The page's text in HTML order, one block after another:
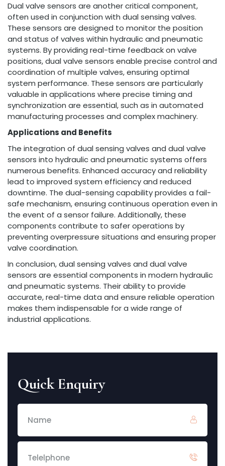
Dual valve sensors are another critical component,
often used in conjunction with dual sensing valves.
These sensors are designed to monitor the position
and status of valves within hydraulic and pneumatic
systems. By providing real-time feedback on valve
positions, dual valve sensors enable precise control and
coordination of multiple valves, ensuring optimal
system performance. These sensors are particularly
valuable in applications where precise timing and
synchronization are essential, such as in automated
manufacturing processes and complex machinery.
Applications and Benefits
The integration of dual sensing valves and dual valve
sensors into hydraulic and pneumatic systems offers
numerous benefits. Enhanced accuracy and reliability
lead to improved system efficiency and reduced
downtime. The dual-sensing capability provides a fail-
safe mechanism, ensuring continuous operation even in
the event of a sensor failure. Additionally, these
components contribute to safer operations by
preventing overpressure situations and ensuring proper
valve coordination.
In conclusion, dual sensing valves and dual valve
sensors are essential components in modern hydraulic
and pneumatic systems. Their ability to provide
accurate, real-time data and ensure reliable operation
makes them indispensable for a wide range of
industrial applications.
Quick Enquiry